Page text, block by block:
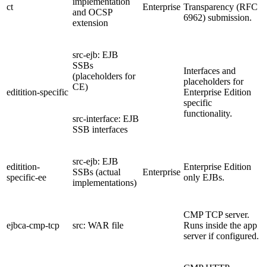
ct
and OCSP
extension
Enterprise Transparency (RFC
6962) submission.
editition-specific
src-ejb: EJB
SSBs
(placeholders for
CE)
Interfaces and
placeholders for
Enterprise Edition
specific
functionality.
src-interface: EJB
SSB interfaces
editition-
specific-ee
src-ejb: EJB
SSBs (actual
implementations)
Enterprise
Enterprise Edition
only EJBs.
ejbca-cmp-tcp src: WAR file
CMP TCP server.
Runs inside the app
server if configured.